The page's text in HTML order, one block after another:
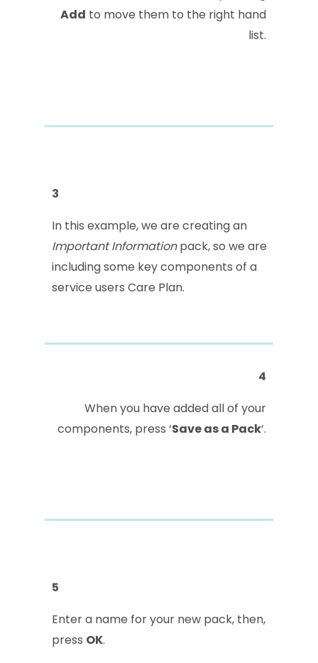
Add to move them to the right hand
list.
3
In this example, we are creating an
Important Informationpack, so we are
including some key components of a
service users Care Plan.
4
When you have added all of your
components, press ‘Save as a Pack‘.
5
Enter a name for your new pack, then,
press OK.